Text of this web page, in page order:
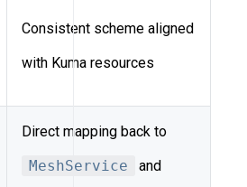
Consistent scheme aligned
with Kuma resources
Direct mapping back to
MeshService
and